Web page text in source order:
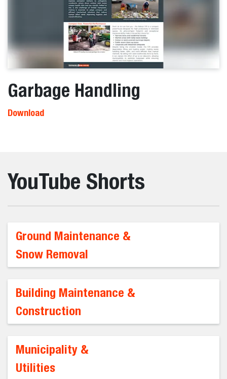
Garbage Handling
Download
YouTube Shorts
Ground Maintenance &
Snow Removal
Building Maintenance &
Construction
Municipality &
Utilities